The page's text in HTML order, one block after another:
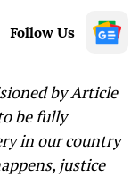
Follow Us
by Article
be fully
in our country
justice